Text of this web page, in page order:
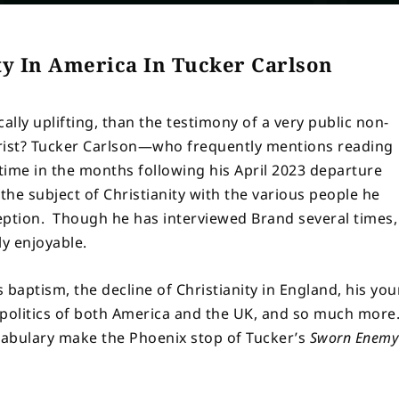
In America In Tucker Carlson
uplifting, than the testimony of a very public non-
Tucker Carlson—who frequently mentions reading
in the months following his April 2023 departure
subject of Christianity with the various people he
Though he has interviewed Brand several times,
enjoyable.
baptism, the decline of Christianity in England, his
of both America and the UK, and so much
make the Phoenix stop of Tucker’s Sworn Enemy